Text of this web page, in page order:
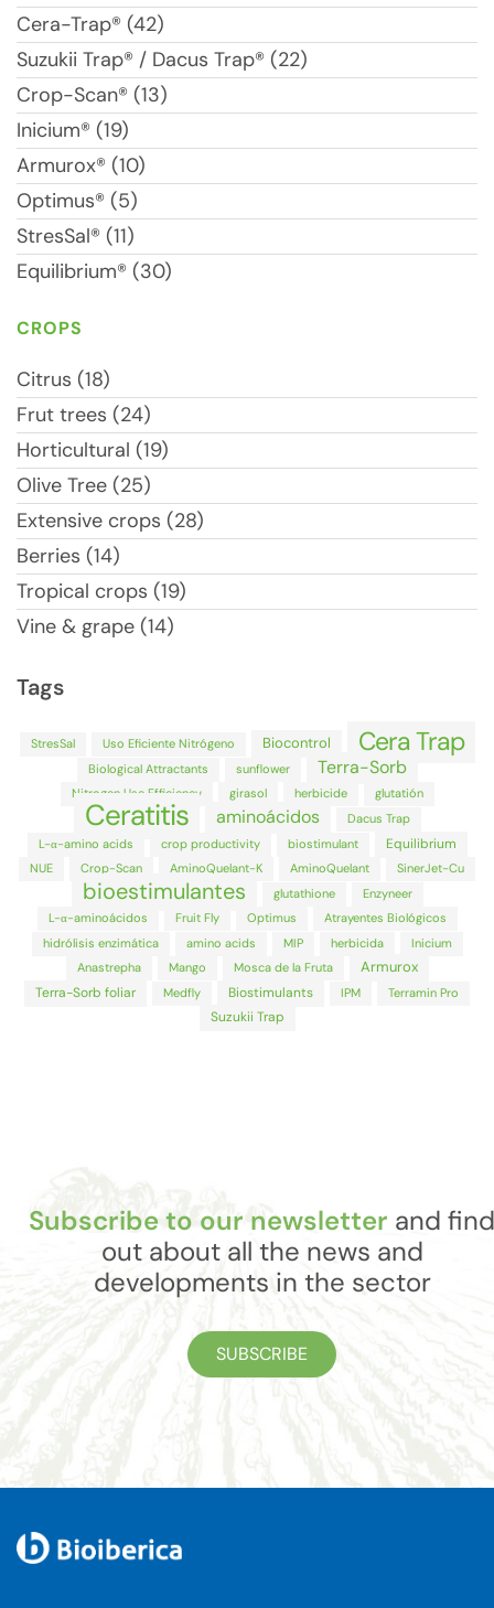
Cera-Trap® (42)
Suzukii Trap® / Dacus Trap® (22)
Crop-Scan® (13)
Inicium® (19)
Armurox® (10)
Optimus® (5)
StresSal® (11)
Equilibrium® (30)
CROPS
Citrus (18)
Frut trees (24)
Horticultural (19)
Olive Tree (25)
Extensive crops (28)
Berries (14)
Tropical crops (19)
Vine & grape (14)
Tags
StresSal Uso Eficiente Nitrógeno Biocontrol Cera Trap
Biological Attractants sunflower Terra-Sorb
Nitrogen Use Efficiency girasol herbicide glutatión
Ceratitis aminoácidos
Dacus Trap
L-α-amino acids
crop productivity biostimulant Equilibrium
NUE Crop-Scan AminoQuelant-K AminoQuelant SinerJet-Cu
bioestimulantes glutathione
Enzyneer
L-α-aminoácidos
Fruit Fly Optimus
Atrayentes Biológicos
hidrólisis enzimática
amino acids MIP herbicida
Inicium
Anastrepha
Mango Mosca de la Fruta Armurox
Terra-Sorb foliar Medfly Biostimulants IPM Terramin Pro
Suzukii Trap
Subscribe to our newsletter and find
out about all the news and
developments in the sector
SUBSCRIBE